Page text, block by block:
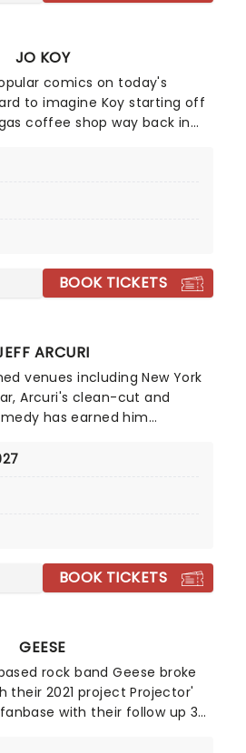
JO KOY
comics on today's
to imagine Koy starting off
coffee shop way back in
won over audiences with his
family for inspiration and
BOOK TICKETS
ARCURI
venues including New York
Arcuri's clean-cut and
has earned him
Central's Roast Battle'.
the mic in 2010 and has spent
in 2024 he blew up via social
of hilarious observational
audience crowd work -
BOOK TICKETS
GEESE
rock band Geese broke
their 2021 project Projector'
with their follow up 3D